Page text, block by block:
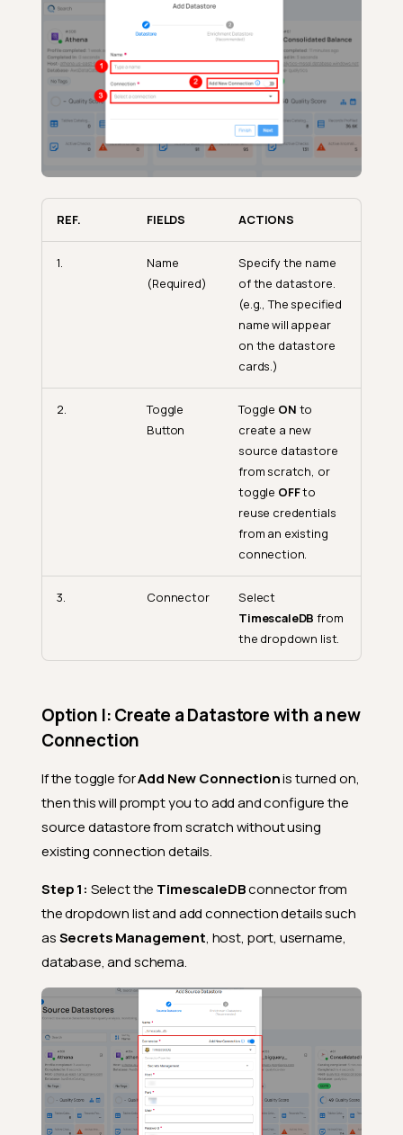
REF. FIELDS ACTIONS
1.
Name
(Required)
Specify the name
of the datastore.
(e.g., The specified
name will appear
on the datastore
cards.)
2.
Toggle
Button
Toggle ON to
create a new
source datastore
from scratch, or
toggle OFFto
reuse credentials
from an existing
connection.
3. Connector
Select
TimescaleDB from
the dropdown list.
Option I: Create a Datastore with a new
Connection
If the toggle forAdd New Connectionis turned on,
then this will prompt you to add and configure the
source datastore from scratch without using
existing connection details.
Step 1: Select the TimescaleDBconnector from
the dropdown list and add connection details such
asSecrets Management, host, port, username,
database, and schema.